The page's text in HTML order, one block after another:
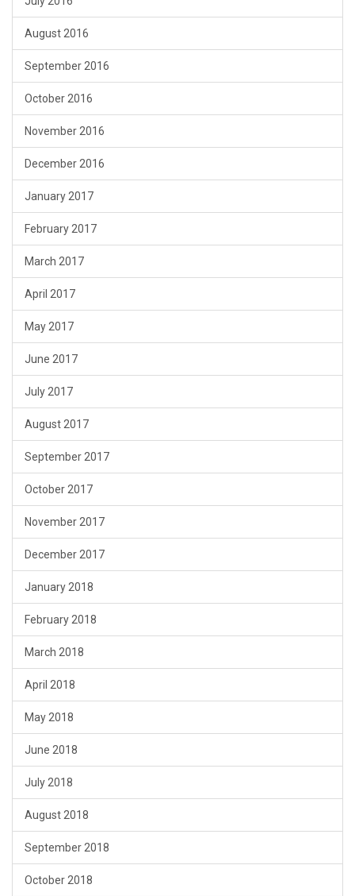
August 2016
September 2016
October 2016
November 2016
December 2016
January 2017
February 2017
March 2017
April 2017
May 2017
June 2017
July 2017
August 2017
September 2017
October 2017
November 2017
December 2017
January 2018
February 2018
March 2018
April 2018
May 2018
June 2018
July 2018
August 2018
September 2018
October 2018